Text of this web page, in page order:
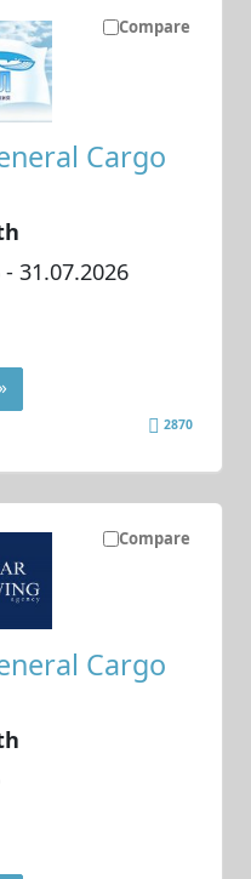
Compare
Cargo
- 31.07.2026
2870
Compare
Cargo